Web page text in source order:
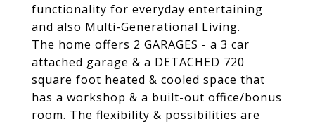
functionality for everyday entertaining
and also Multi-Generational Living.
The home offers 2 GARAGES - a 3 car
attached garage & a DETACHED 720
square foot heated & cooled space that
has a workshop & a built-out office/bonus
room. The flexibility & possibilities are